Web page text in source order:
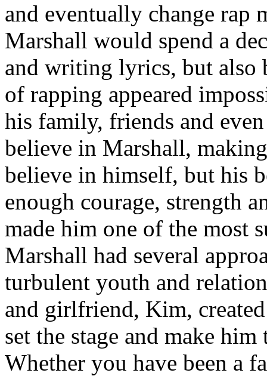
and eventually change rap
Marshall would spend a
and writing lyrics, but also
of rapping appeared
his family, friends and
believe in Marshall,
believe in himself, but his
enough courage, strength
made him one of the most
Marshall had several
turbulent youth and
and girlfriend, Kim,
set the stage and make
Whether you have been a